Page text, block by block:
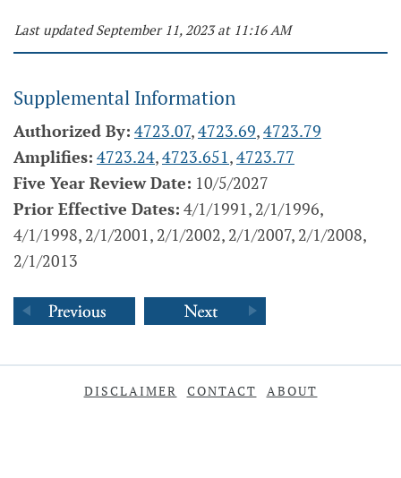
Last updated September 11, 2023 at 11:16 AM
Supplemental Information
Authorized By: 4723.07,4723.69,4723.79
Amplifies: 4723.24,4723.651,4723.77
Five Year Review Date: 10/5/2027
Prior Effective Dates: 4/1/1991, 2/1/1996,
4/1/1998, 2/1/2001, 2/1/2002, 2/1/2007, 2/1/2008,
2/1/2013
DISCLAIMER CONTACT ABOUT